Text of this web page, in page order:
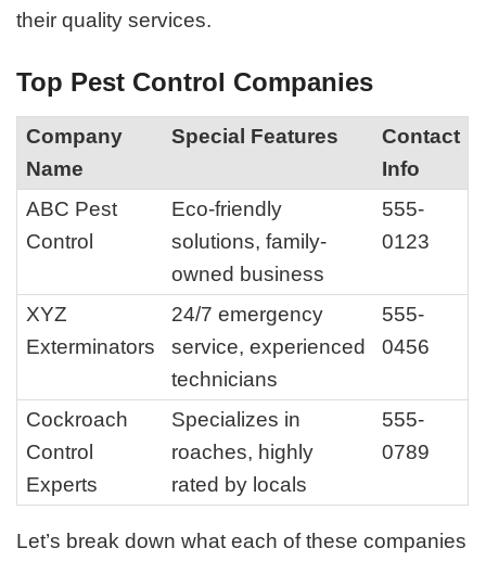
their quality services.
Top Pest Control Companies
Company
Name
Special Features
Contact
Info
ABC Pest
Control
Eco-friendly
solutions, family-
owned business
555-
0123
XYZ
Exterminators
24/7 emergency
service, experienced
technicians
555-
0456
Cockroach
Control
Experts
Specializes in
roaches, highly
rated by locals
555-
0789
Let’s break down what each of these companies